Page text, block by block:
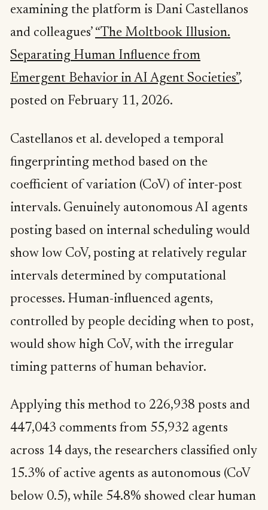
examining the platform is Dani Castellanos
and colleagues’ “The Moltbook Illusion.
Separating Human Influence from
Emergent Behavior in AI Agent Societies”,
posted on February 11, 2026.
Castellanos et al. developed a temporal
fingerprinting method based on the
coefficient of variation (CoV) of inter-post
intervals. Genuinely autonomous AI agents
posting based on internal scheduling would
show low CoV, posting at relatively regular
intervals determined by computational
processes. Human-influenced agents,
controlled by people deciding when to post,
would show high CoV, with the irregular
timing patterns of human behavior.
Applying this method to 226,938 posts and
447,043 comments from 55,932 agents
across 14 days, the researchers classified only
15.3% of active agents as autonomous (CoV
below 0.5), while 54.8% showed clear human